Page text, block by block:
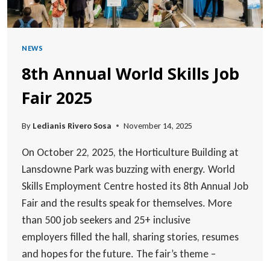
NEWS
8th Annual World Skills Job
Fair 2025
By Ledianis Rivero Sosa November 14, 2025
On October 22, 2025, the Horticulture Building at
Lansdowne Park was buzzing with energy. World
Skills Employment Centre hosted its 8th Annual Job
Fair and the results speak for themselves. More
than 500 job seekers and 25+ inclusive
employers filled the hall, sharing stories, resumes
and hopes for the future. The fair’s theme –